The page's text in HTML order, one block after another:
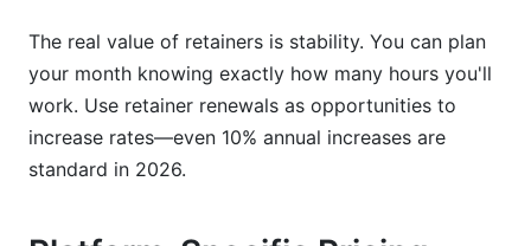
The real value of retainers is stability. You can plan
your month knowing exactly how many hours you'll
work. Use retainer renewals as opportunities to
increase rates—even 10% annual increases are
standard in 2026.